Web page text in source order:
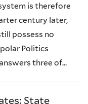
is therefore
century later,
possess no
Politics
three of...
State